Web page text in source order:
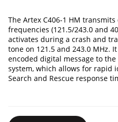
The Artex C406-1 HM
frequencies (121.5/243.0 and
activates during a crash and
tone on 121.5 and 243.0 MHz.
encoded digital message to
system, which allows for rapid
Search and Rescue response